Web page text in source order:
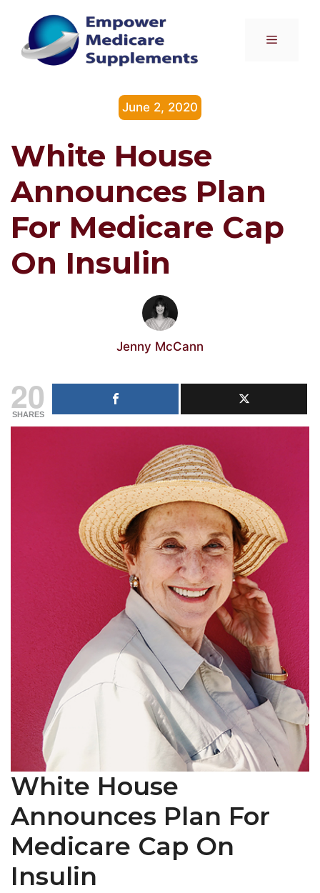
content
Menu
June 2, 2020
White House
Announces Plan
For Medicare Cap
On Insulin
Jenny McCann
20
SHARES
White House
Announces Plan For
Medicare Cap On
Insulin